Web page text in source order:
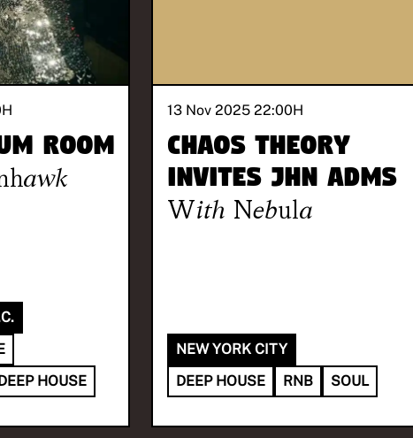
H
Room
HOUSE
13 Nov 2025 22:00H
Chaos Theory
invites Jhn Adms
With Nebula
NEW YORK CITY
DEEP HOUSE
RNB SOUL